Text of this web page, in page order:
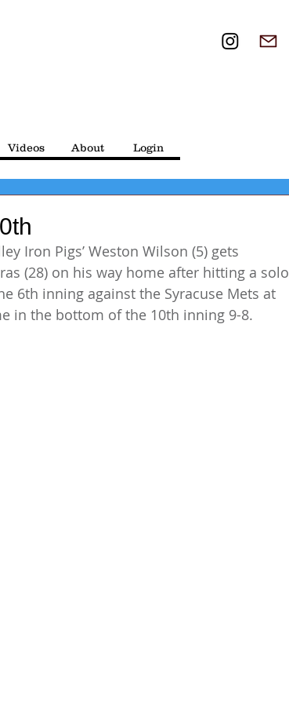
Videos About Login
Iron Pigs’ Weston Wilson (5) gets
(28) on his way home after hitting a solo
6th inning against the Syracuse Mets at
in the bottom of the 10th inning 9-8.